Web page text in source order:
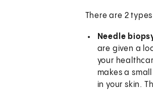
There are 2
Needle
are given a
your
makes a
in your skin.